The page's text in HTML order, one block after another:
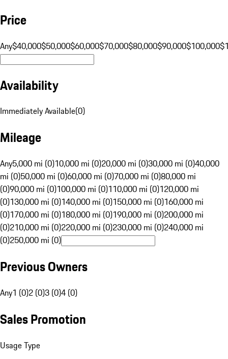
Price
Any$40,000$50,000$60,000$70,000$80,000$90,000$100,000
Availability
Immediately Available(0)
Mileage
Any5,000 mi (0)10,000 mi (0)20,000 mi (0)30,000 mi (0)40,000
mi (0)50,000 mi (0)60,000 mi (0)70,000 mi (0)80,000 mi
(0)90,000 mi (0)100,000 mi (0)110,000 mi (0)120,000 mi
(0)130,000 mi (0)140,000 mi (0)150,000 mi (0)160,000 mi
(0)170,000 mi (0)180,000 mi (0)190,000 mi (0)200,000 mi
(0)210,000 mi (0)220,000 mi (0)230,000 mi (0)240,000 mi
(0)250,000 mi (0)
Previous Owners
Any1 (0)2 (0)3 (0)4 (0)
Sales Promotion
Usage Type